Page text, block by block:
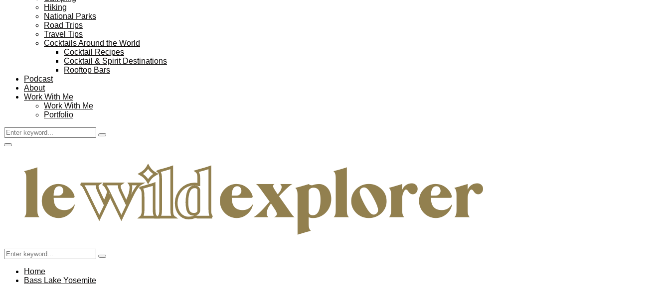
Hiking
National Parks
Road Trips
Travel Tips
Cocktails Around the World
Cocktail Recipes
Cocktail & Spirit Destinations
Rooftop Bars
Podcast
About
Work With Me
Work With Me
Portfolio
Search
for:
Search
Facebook
Twitter
Instagram
Pinterest
Youtube
Email
Primary
Search
for:
Search
Home
Bass Lake Yosemite